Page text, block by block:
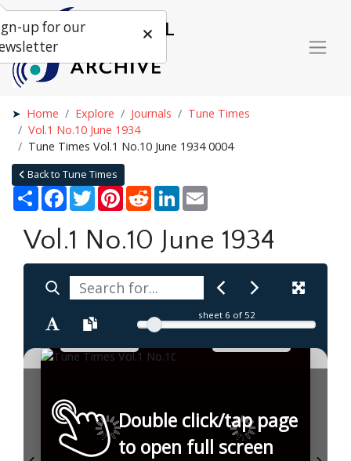
Home Explore Journals
Tune Times
Vol.1 No.10 June 1934
Tune Times Vol.1 No.10 June 1934 0004
Back to Tune Times
Share Facebook
TwitterPinterestRedditLinkedIn
Vol.1 No.10 June 1934
sheet 6 of 52
Double click/tap page
to open full screen
up for our